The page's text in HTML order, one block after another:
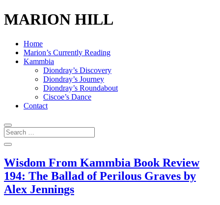
MARION HILL
Home
Marion’s Currently Reading
Kammbia
Diondray’s Discovery
Diondray’s Journey
Diondray’s Roundabout
Ciscoe’s Dance
Contact
Wisdom From Kammbia Book Review
194: The Ballad of Perilous Graves by
Alex Jennings